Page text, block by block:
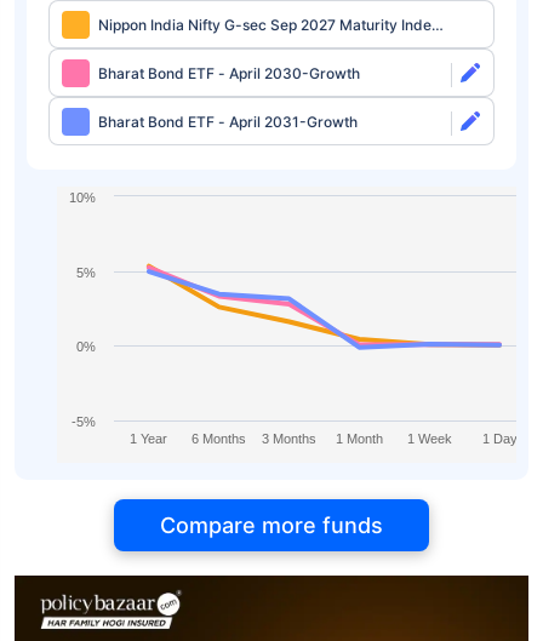
Nippon India Nifty G-sec Sep 2027 Maturity Index
Fund Regular-IDCW
Bharat Bond ETF - April 2030-Growth
Bharat Bond ETF - April 2031-Growth
1 Year 6 Months 3 Months 1 Month 1 Week 1 Day
-5%
0%
5%
10%
Compare more funds